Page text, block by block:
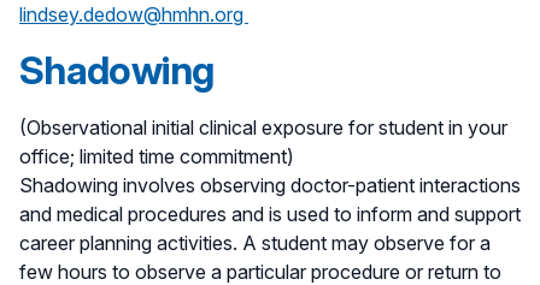
lindsey.dedow@hmhn.org
Shadowing
(Observational initial clinical exposure for student in your
office; limited time commitment)
Shadowing involves observing doctor-patient interactions
and medical procedures and is used to inform and support
career planning activities. A student may observe for a
few hours to observe a particular procedure or return to